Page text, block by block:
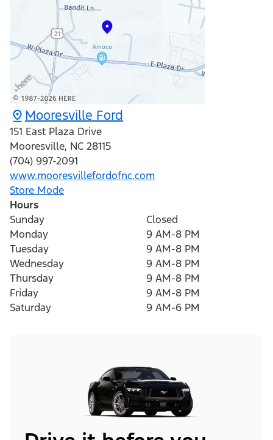
Mooresville Ford
151 East Plaza Drive
Mooresville, NC 28115
(704) 997-2091
www.mooresvillefordofnc.com
Store Mode
Hours
Sunday
Closed
Monday
9 AM-8 PM
Tuesday
9 AM-8 PM
Wednesday
9 AM-8 PM
Thursday
9 AM-8 PM
Friday
9 AM-8 PM
Saturday
9 AM-6 PM